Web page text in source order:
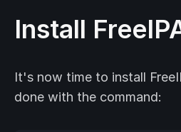
Install
It's now time to install
done with the command: